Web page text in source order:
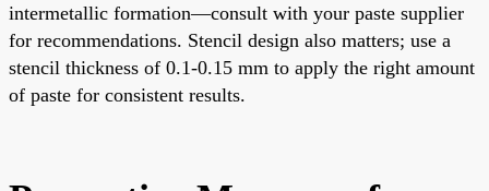
intermetallic formation—consult with your paste supplier
for recommendations. Stencil design also matters; use a
stencil thickness of 0.1-0.15 mm to apply the right amount
of paste for consistent results.